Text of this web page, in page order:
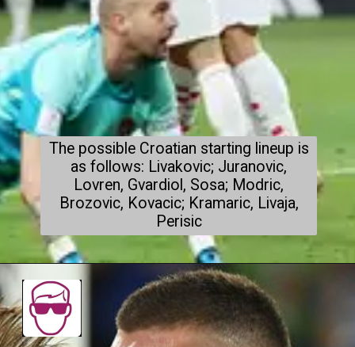
The possible Croatian starting lineup is
as follows: Livakovic; Juranovic,
Lovren, Gvardiol, Sosa; Modric,
Brozovic, Kovacic; Kramaric, Livaja,
Perisic